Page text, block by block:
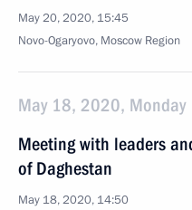
May 20, 2020, 15:45
Novo-Ogaryovo, Moscow Region
May 18, 2020, Monday
Meeting with leaders
of Daghestan
May 18, 2020, 14:50